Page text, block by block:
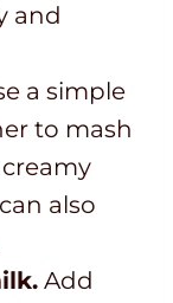
and
a simple
to mash
also
Add